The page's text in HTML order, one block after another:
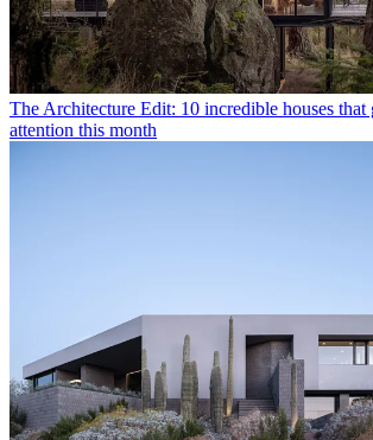
The Architecture Edit: 10 incredible houses that
attention this month